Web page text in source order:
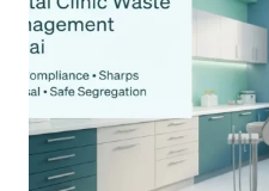
MANAGEMENT
DUBAI:
COMPLIANCE
COLLECTION
GUIDE